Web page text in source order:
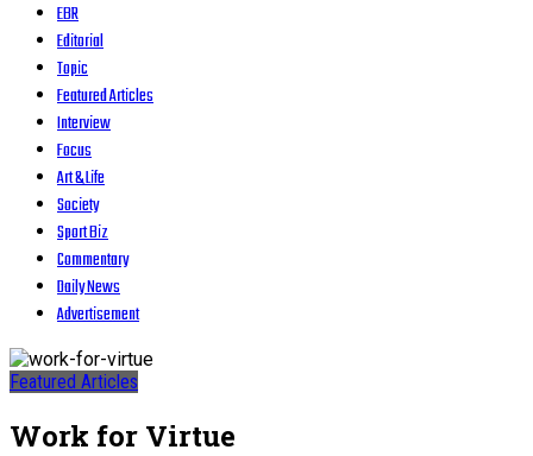
EBR
Editorial
Topic
Featured Articles
Interview
Focus
Art & Life
Society
Sport Biz
Commentary
Daily News
Advertisement
Featured Articles
Work for Virtue